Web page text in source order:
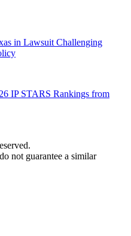
in Lawsuit Challenging
IP STARS Rankings from
not guarantee a similar